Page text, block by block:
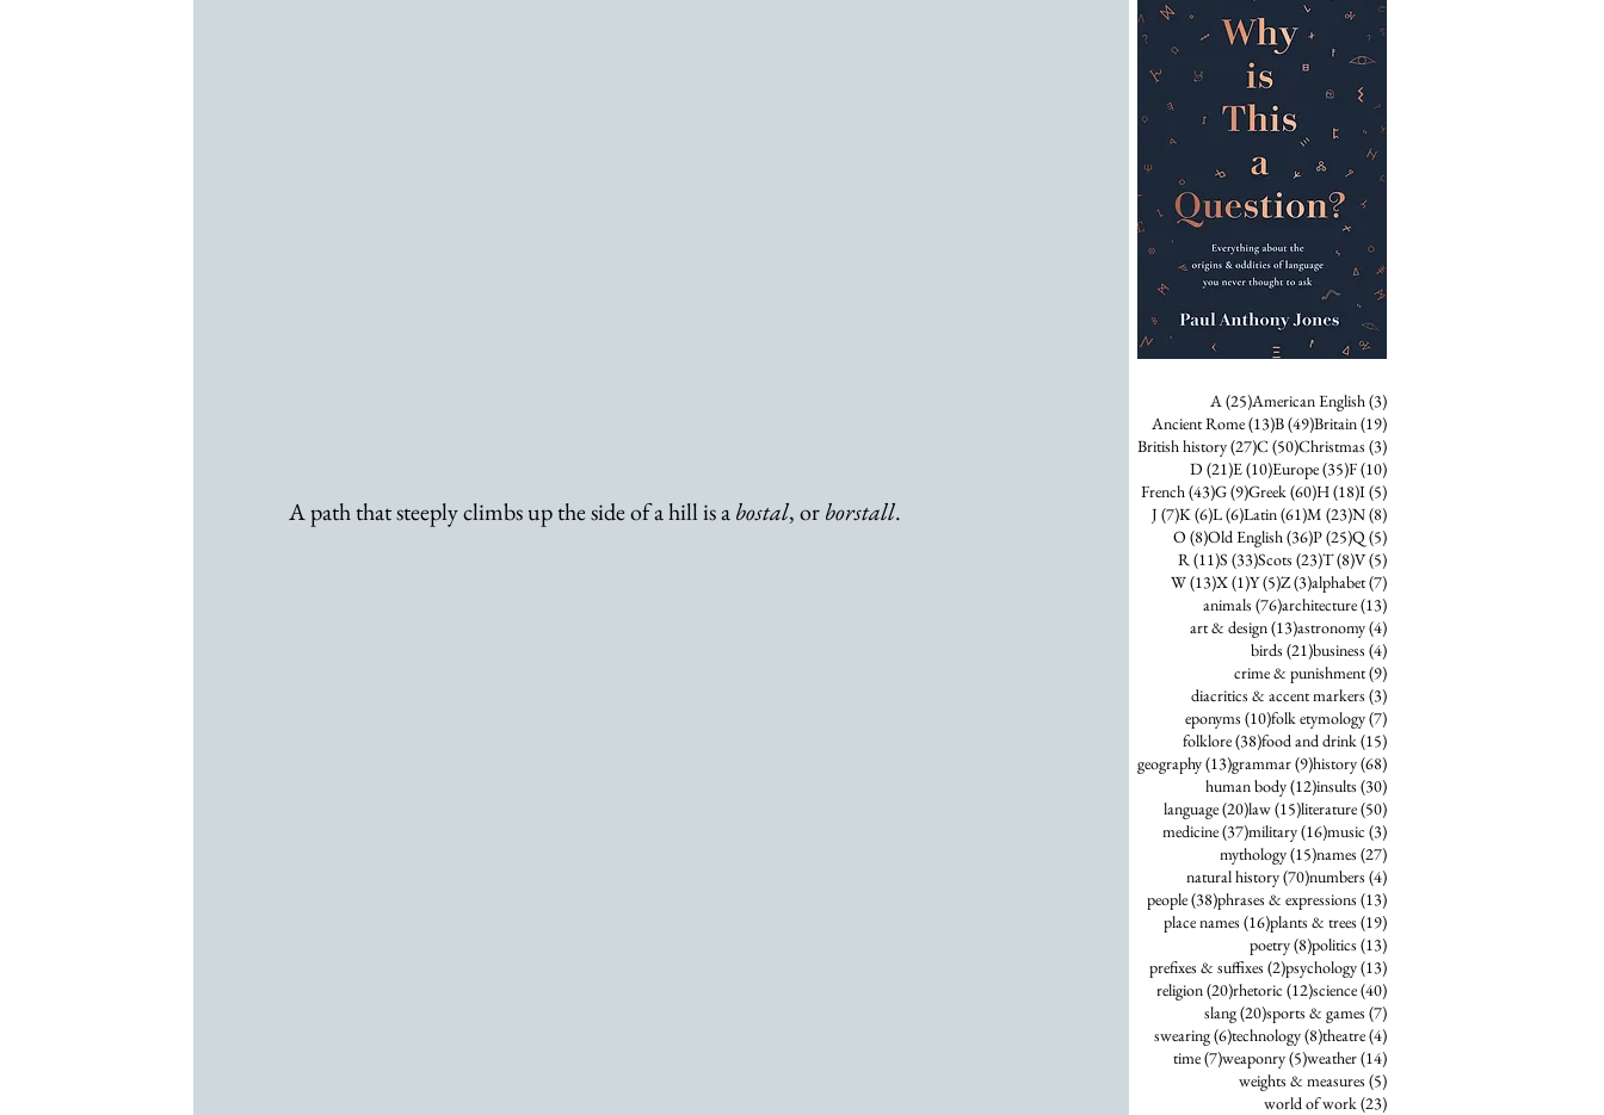
A path that steeply climbs up the side of a hill is a bostal, or borstall.
A(25)25 posts
American English(3)3 posts
Ancient Rome(13)13 posts
B(49)49 posts
Britain(19)19 posts
British history(27)27 posts
C (50)50 posts
Christmas (3)3 posts
D (21)21 posts
E(10)10 posts
Europe(35)35 posts
F(10)10 posts
French(43)43 posts
G(9)9 posts
Greek(60)60 posts
H(18)18 posts
I(5)5 posts
J (7)7 posts
K(6)6 posts
L(6)6 posts
Latin(61)61 posts
M (23)23 posts
N(8)8 posts
O (8)8 posts
Old English(36)36 posts
P(25)25 posts
Q (5)5 posts
R(11)11 posts
S (33)33 posts
Scots (23)23 posts
T(8)8 posts
V(5)5 posts
W(13)13 posts
X(1)1 post
Y(5)5 posts
Z(3)3 posts
alphabet(7)7 posts
animals (76)76 posts
architecture(13)13 posts
art & design(13)13 posts
astronomy(4)4 posts
birds (21)21 posts
business (4)4 posts
crime & punishment(9)9 posts
diacritics & accent markers (3)3 posts
eponyms (10)10 posts
folk etymology(7)7 posts
folklore(38)38 posts
food and drink(15)15 posts
geography(13)13 posts
grammar(9)9 posts
history(68)68 posts
human body(12)12 posts
insults (30)30 posts
language(20)20 posts
law(15)15 posts
literature(50)50 posts
medicine(37)37 posts
military(16)16 posts
music (3)3 posts
mythology(15)15 posts
names (27)27 posts
natural history(70)70 posts
numbers (4)4 posts
people(38)38 posts
phrases & expressions (13)13 posts
place names (16)16 posts
plants & trees (19)19 posts
poetry(8)8 posts
politics (13)13 posts
prefixes & suffixes (2)2 posts
psychology(13)13 posts
religion(20)20 posts
rhetoric (12)12 posts
science(40)40 posts
slang(20)20 posts
sports & games (7)7 posts
swearing(6)6 posts
technology(8)8 posts
theatre(4)4 posts
time(7)7 posts
weaponry(5)5 posts
weather(14)14 posts
weights & measures (5)5 posts
world of work(23)23 posts